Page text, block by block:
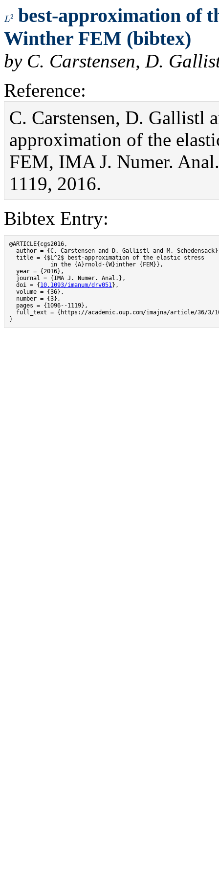
L2 best-approximation of
Winther FEM (bibtex)
by C. Carstensen, D.
Reference:
C. Carstensen, D. Gallistl
approximation of the
FEM, IMA J. Numer.
1119, 2016.
Bibtex Entry:
@ARTICLE{cgs2016,
author = {C. Carstensen and D. Gallistl and M.
  title = {$L^2$ best-approximation of the elastic stress
            in the {A}rnold-{W}inther {FEM}},
  year = {2016},
  journal = {IMA J. Numer. Anal.},
  doi = {
10.1093/imanum/drv051},
  volume = {36},
  number = {3},
  pages = {1096--1119},
full_text = {https://academic.oup.com/imajna/article/36/
}